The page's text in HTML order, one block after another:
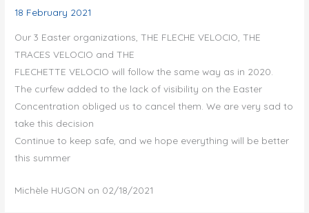
18 February 2021
Our 3 Easter organizations, THE FLECHE VELOCIO, THE
TRACES VELOCIO and THE
FLECHETTE VELOCIO will follow the same way as in 2020.
The curfew added to the lack of visibility on the Easter
Concentration obliged us to cancel them. We are very sad to
take this decision
Continue to keep safe, and we hope everything will be better
this summer
Michèle HUGON on 02/18/2021